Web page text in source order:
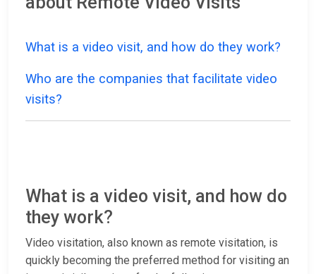
What is a video visit, and how do they work?
Who are the companies that facilitate video
visits?
What is a video visit, and how do
they work?
Video visitation, also known as remote visitation, is
quickly becoming the preferred method for visiting an